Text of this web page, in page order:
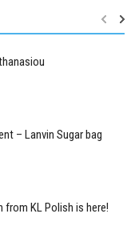
– Lanvin Sugar bag
KL Polish is here!